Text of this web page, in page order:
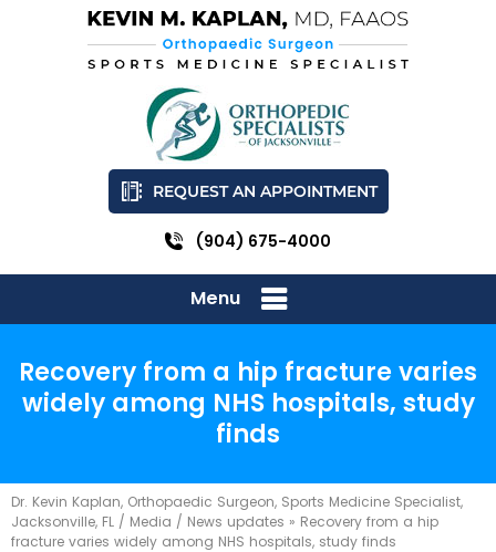
REQUEST AN APPOINTMENT
(904) 675-4000
Menu
Recovery from a hip fracture varies
widely among NHS hospitals, study
finds
Dr. Kevin Kaplan, Orthopaedic Surgeon, Sports Medicine Specialist,
Jacksonville, FL / Media / News updates » Recovery from a hip
fracture varies widely among NHS hospitals, study finds